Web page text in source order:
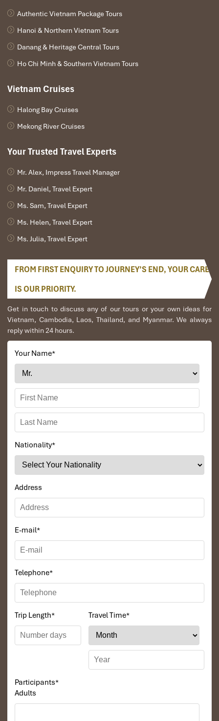
Overnight in Hoi An.
Inclusions: Transfer, English or Chinese speaking guide,
HOI AN – CAM THANH WATER COCONUT VILLAGE -
originally a Cham seaport but has been influenced
down centuries by a myriad of traders from various
cultures. There are plenty to see in this tranquil and
delightful town, some of which are the famous
Japanese Covered Bridge, the Pottery Museum, the 200
years old Tan Ky House, the Chua Ong Pagoda and the
bustling market. We visit these sights on an exciting
walking tour past many low tiled houses scattered
along the small streets and assembly halls which
reflect the town’s multi-cultural past.
Next, visit Cam Thanh Water Coconut Village. Take a
bamboo basket boat ride on the canal to enjoy the fresh
nature and fun activities such as catching crabs and
After lunch, drive back to Danang.
Visit Dragon Bridge (pass by), Love Bridge & Han
Inclusions:
DAY 03
Authentic Vietnam Package Tours
Hanoi & Northern Vietnam Tours
Danang & Heritage Central Tours
Ho Chi Minh & Southern Vietnam Tours
Vietnam Cruises
Halong Bay Cruises
Mekong River Cruises
Your Trusted Travel Experts
Mr. Alex, Impress Travel Manager
Mr. Daniel, Travel Expert
Ms. Sam, Travel Expert
Ms. Helen, Travel Expert
Ms. Julia, Travel Expert
FROM FIRST ENQUIRY TO JOURNEY’S END, YOUR CARE
IS OUR PRIORITY.
Get in touch to discuss any of our tours or your own ideas for
Vietnam, Cambodia, Laos, Thailand, and Myanmar. We always
reply within 24 hours.
Your Name*
Nationality*
Address
E-mail*
Telephone*
Trip Length* Travel Time*
Participants*
Adults